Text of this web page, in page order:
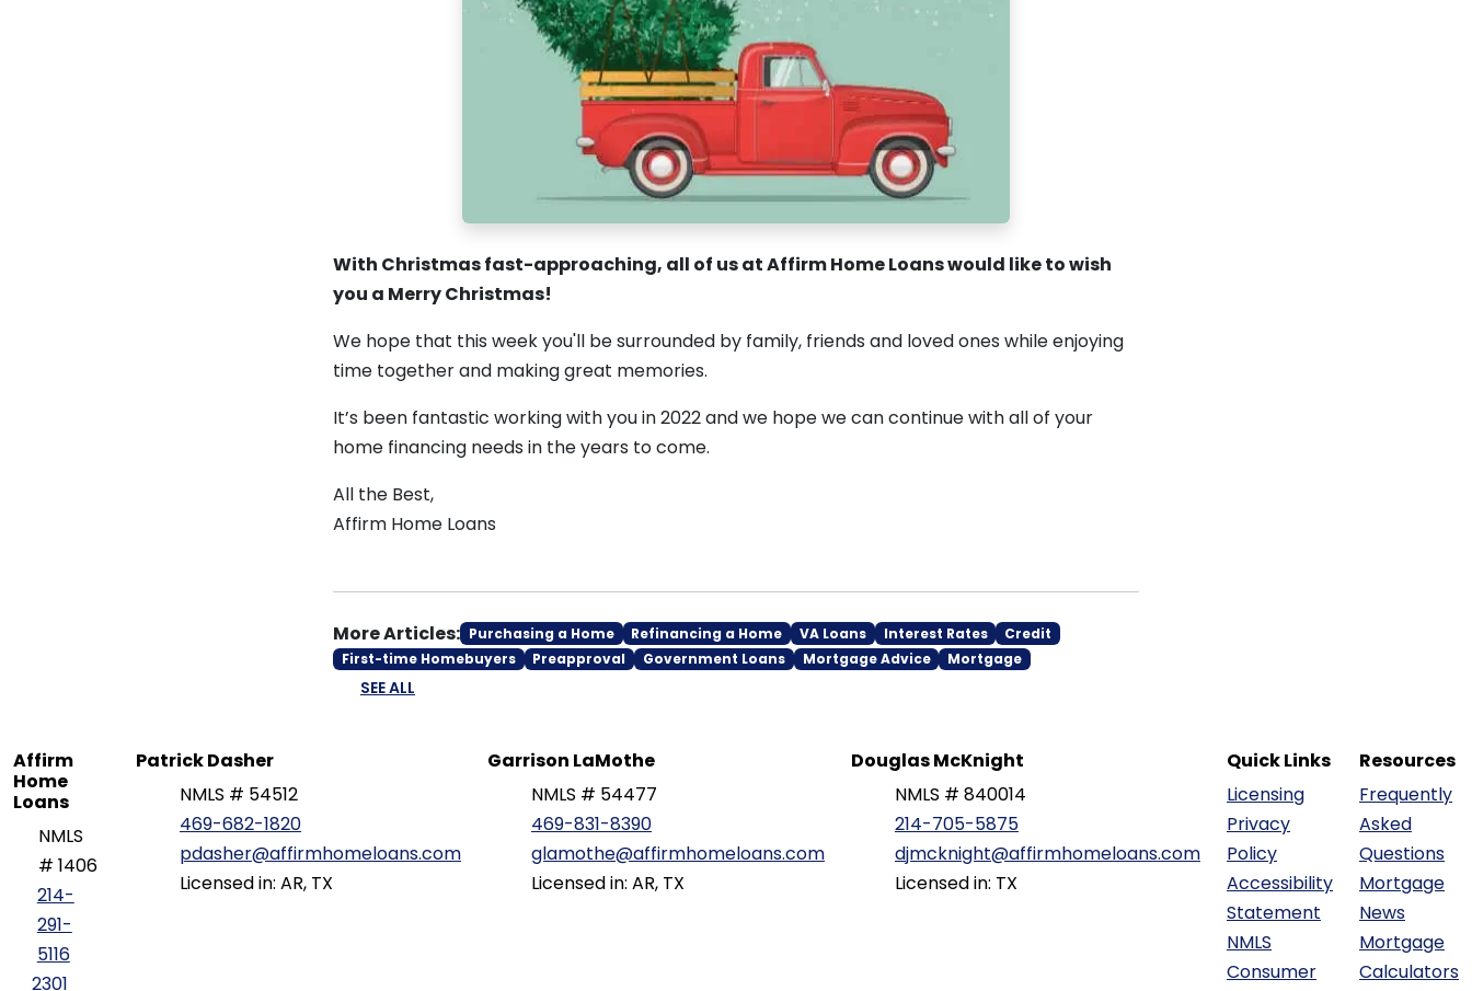
With Christmas fast-approaching, all of us at Affirm Home Loans would like to wish
you a Merry Christmas!
We hope that this week you'll be surrounded by family, friends and loved ones while enjoying
time together and making great memories.
It’s been fantastic working with you in 2022 and we hope we can continue with all of your
home financing needs in the years to come.
All the Best,
Affirm Home Loans
More Articles: Purchasing a Home Refinancing a Home VA Loans Interest Rates
Credit
First-time Homebuyers
Preapproval Government Loans Mortgage Advice Mortgage
SEE ALL
Affirm
Home
Loans
NMLS
# 1406
214-
291-
5116
2301
Patrick Dasher
NMLS # 54512
469-682-1820
pdasher@affirmhomeloans.com
Licensed in: AR, TX
Garrison LaMothe
NMLS # 54477
469-831-8390
glamothe@affirmhomeloans.com
Licensed in: AR, TX
Douglas McKnight
NMLS # 840014
214-705-5875
djmcknight@affirmhomeloans.com
Licensed in: TX
Quick Links
Licensing
Privacy
Policy
Accessibility
Statement
NMLS
Consumer
Resources
Frequently
Asked
Questions
Mortgage
News
Mortgage
Calculators